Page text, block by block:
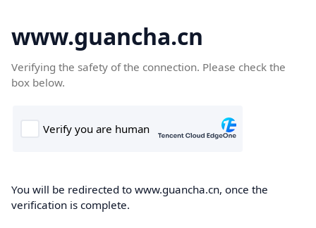
www.guancha.cn
Verifying the safety of the connection. Please check the
box below.
You will be redirected to www.guancha.cn, once the
verification is complete.